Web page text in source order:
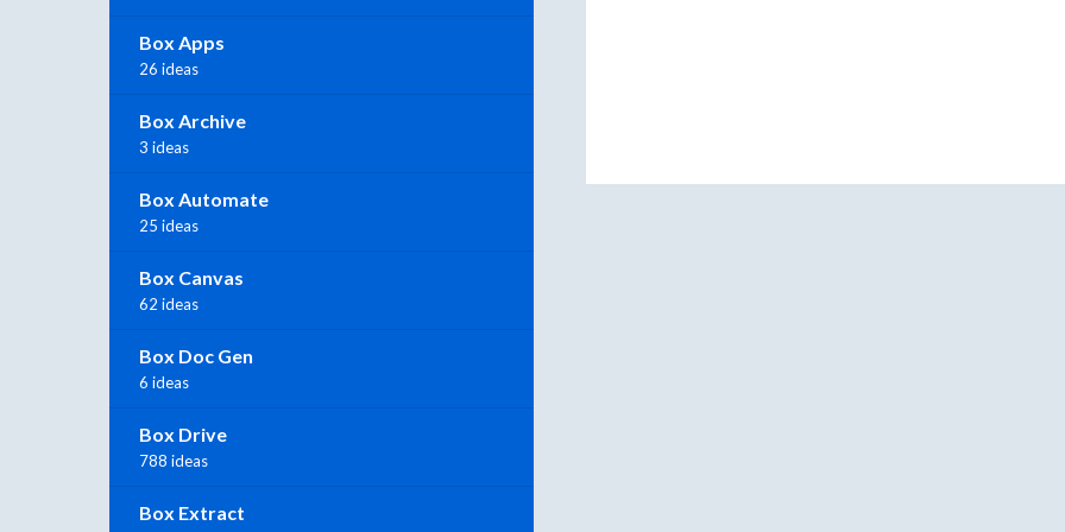
Box Apps
26 ideas
Box Archive
3 ideas
Box Automate
25 ideas
Box Canvas
62 ideas
Box Doc Gen
6 ideas
Box Drive
788 ideas
Box Extract